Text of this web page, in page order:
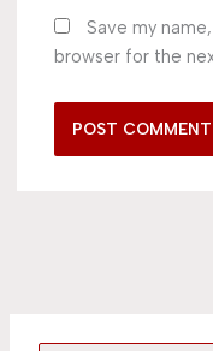
Save my
browser for the